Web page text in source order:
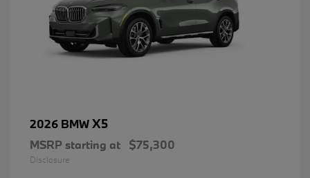
2026 BMWX5
MSRP starting at $75,300
Disclosure